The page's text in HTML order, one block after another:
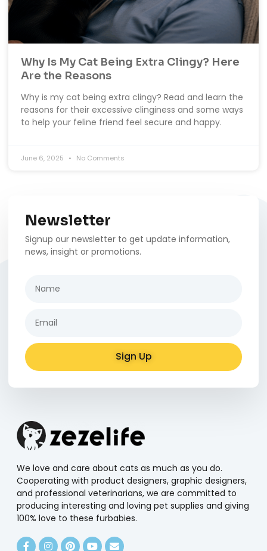
Why Is My Cat Being Extra Clingy? Here
Are the Reasons
Why is my cat being extra clingy? Read and learn the
reasons for their excessive clinginess and some ways
to help your feline friend feel secure and happy.
June 6, 2025 No Comments
Newsletter
Signup our newsletter to get update information,
news, insight or promotions.
Sign Up
We love and care about cats as much as you do.
Cooperating with product designers, graphic designers,
and professional veterinarians, we are committed to
producing interesting and loving pet supplies and giving
100% love to these furbabies.